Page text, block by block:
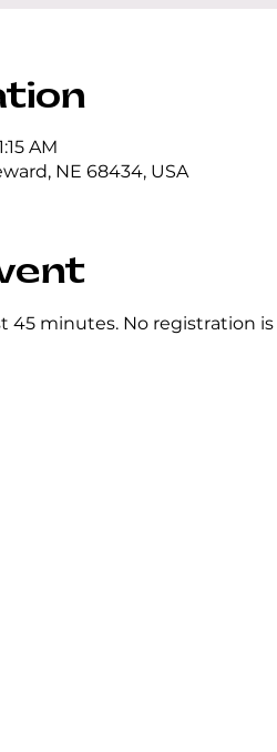
AM
NE 68434, USA
45 minutes. No registration